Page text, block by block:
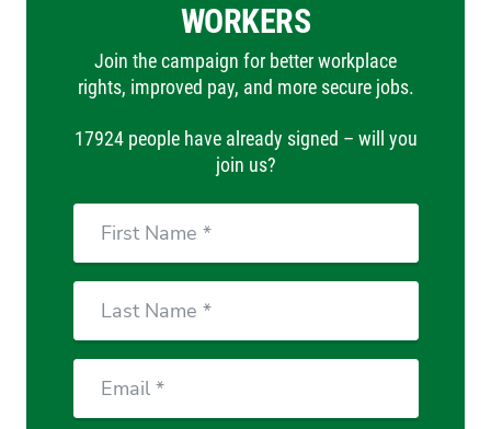
WORKERS
Join the campaign for better workplace
rights, improved pay, and more secure jobs.
17924 people have already signed – will you
join us?
Name
Name